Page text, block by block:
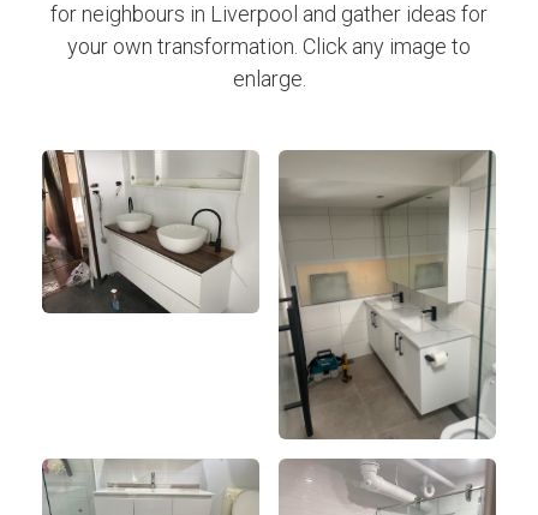
for neighbours in Liverpool and gather ideas for
your own transformation. Click any image to
enlarge.